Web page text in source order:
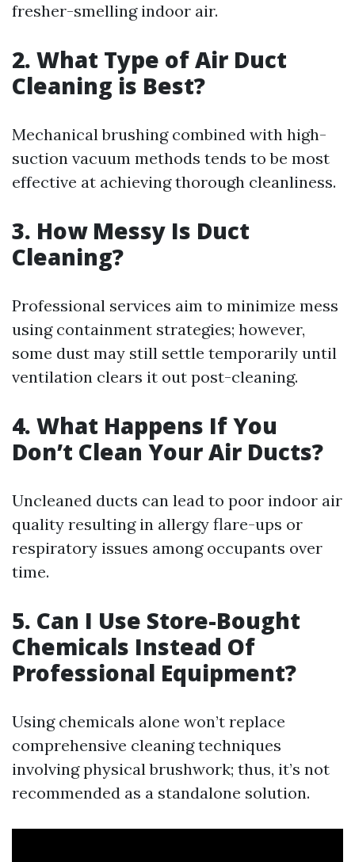
fresher-smelling indoor air.
2. What Type of Air Duct
Cleaning is Best?
Mechanical brushing combined with high-
suction vacuum methods tends to be most
effective at achieving thorough cleanliness.
3. How Messy Is Duct
Cleaning?
Professional services aim to minimize mess
using containment strategies; however,
some dust may still settle temporarily until
ventilation clears it out post-cleaning.
4. What Happens If You
Don’t Clean Your Air Ducts?
Uncleaned ducts can lead to poor indoor air
quality resulting in allergy flare-ups or
respiratory issues among occupants over
time.
5. Can I Use Store-Bought
Chemicals Instead Of
Professional Equipment?
Using chemicals alone won’t replace
comprehensive cleaning techniques
involving physical brushwork; thus, it’s not
recommended as a standalone solution.